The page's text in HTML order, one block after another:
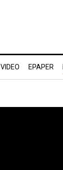
VIDEO EPAPER